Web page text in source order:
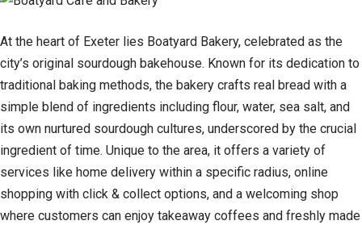
At the heart of Exeter lies Boatyard Bakery, celebrated as the
city’s original sourdough bakehouse. Known for its dedication to
traditional baking methods, the bakery crafts real bread with a
simple blend of ingredients including flour, water, sea salt, and
its own nurtured sourdough cultures, underscored by the crucial
ingredient of time. Unique to the area, it offers a variety of
services like home delivery within a specific radius, online
shopping with click & collect options, and a welcoming shop
where customers can enjoy takeaway coffees and freshly made